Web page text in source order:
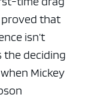
proved that
isn’t
the deciding
Mickey